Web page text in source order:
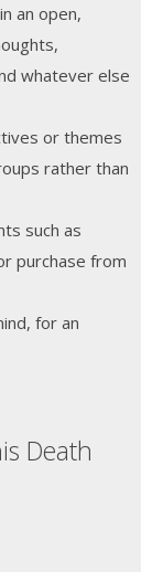
an open,
whatever else
or themes
rather than
such as
purchase from
for an
Death